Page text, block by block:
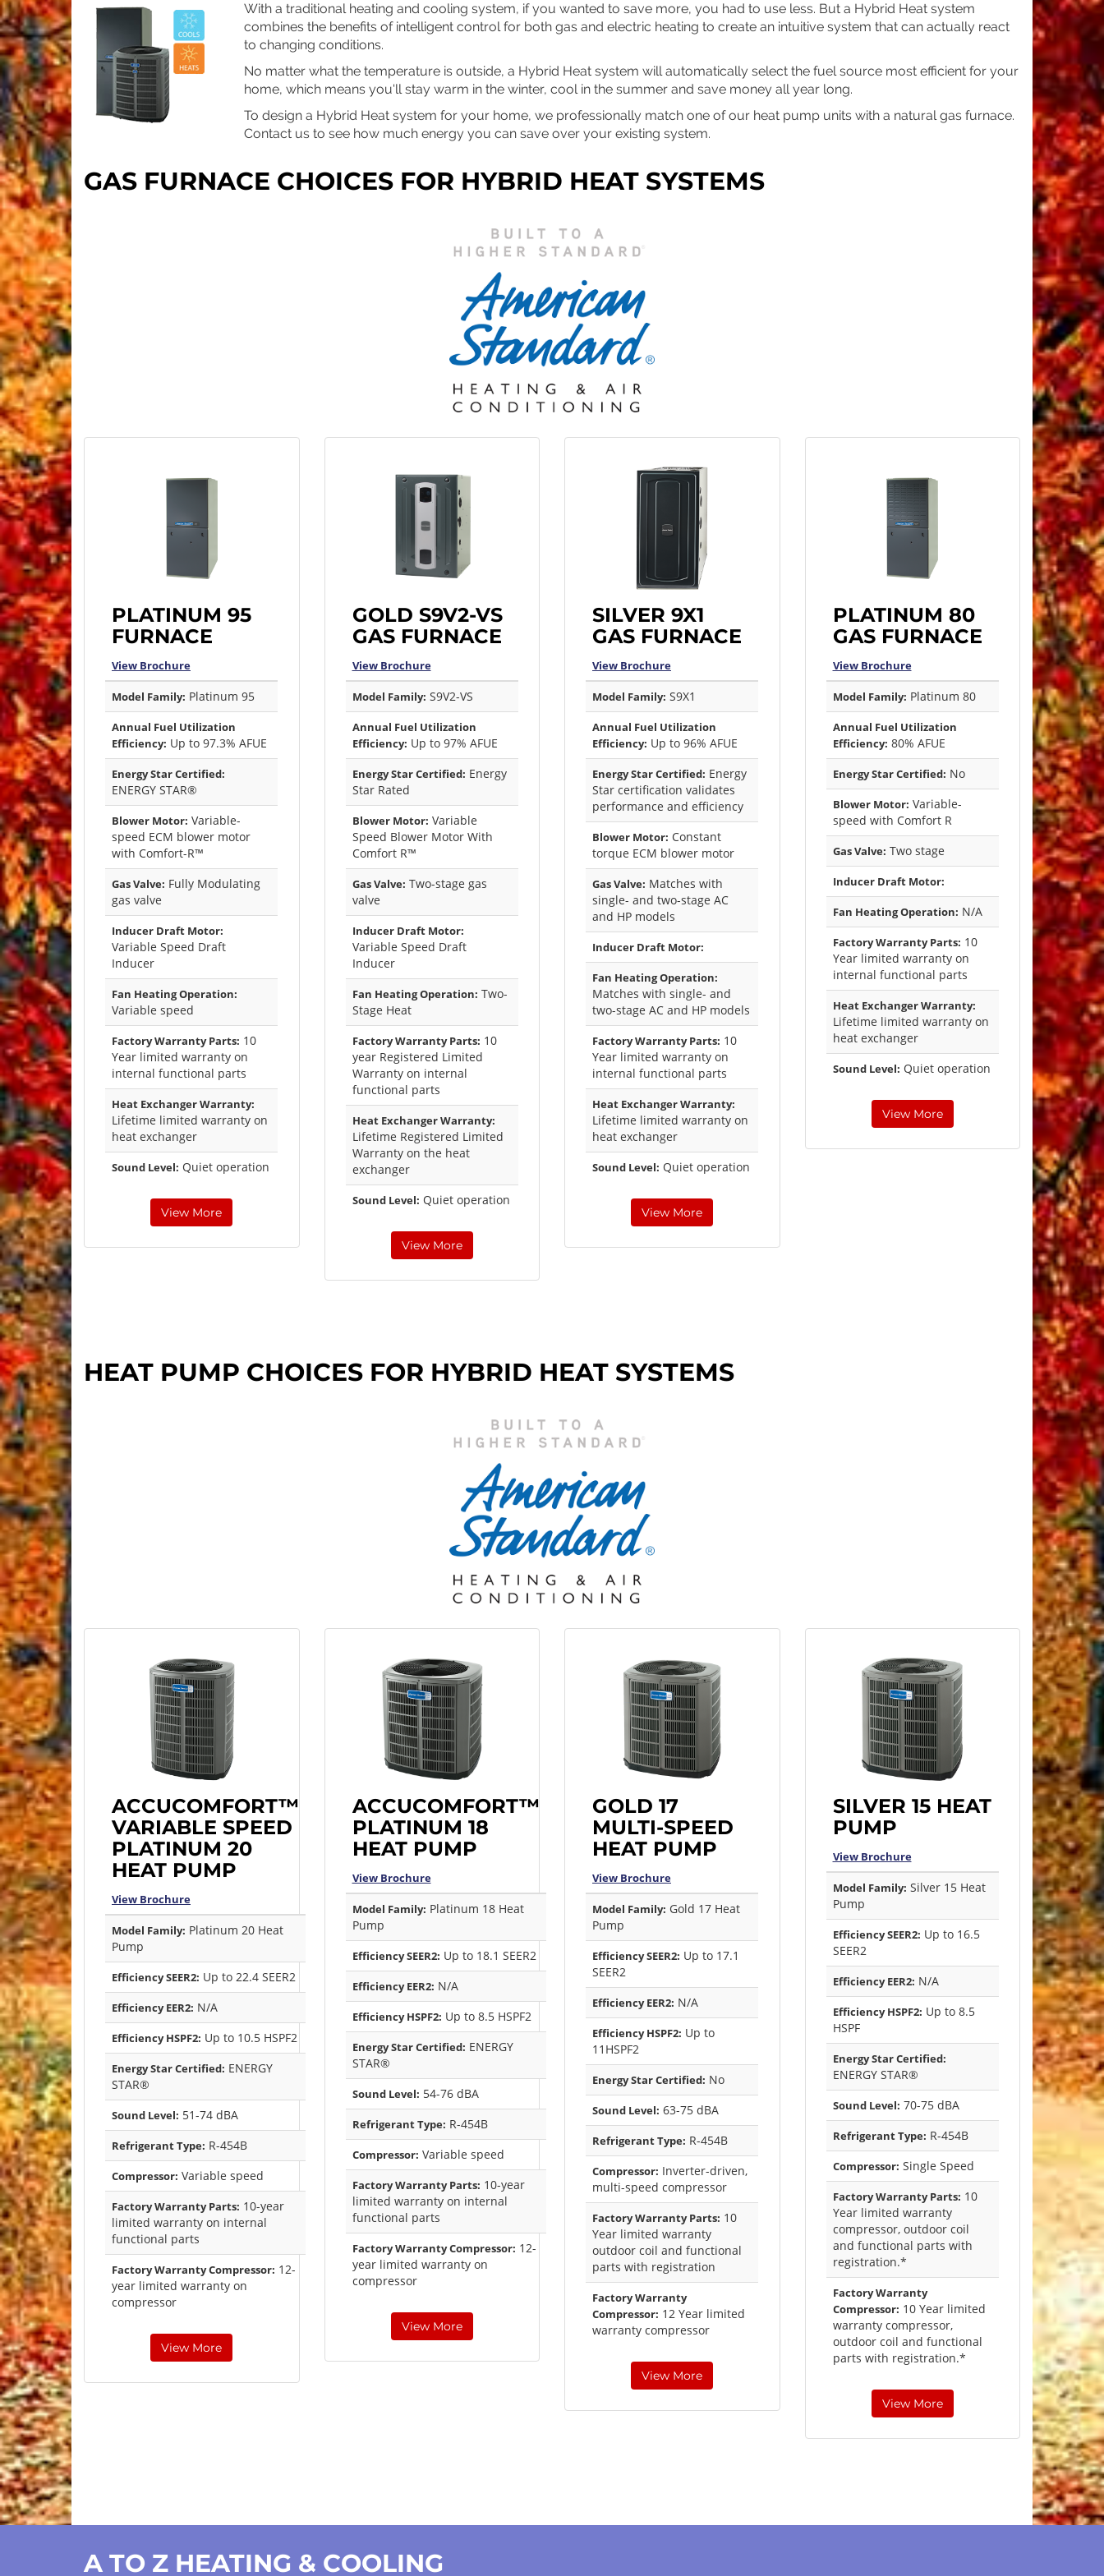
With a traditional heating and cooling system, if you wanted to save more, you had to use less. But a Hybrid Heat system
combines the benefits of intelligent control for both gas and electric heating to create an intuitive system that can actually react
to changing conditions.
No matter what the temperature is outside, a Hybrid Heat system will automatically select the fuel source most efficient for your
home, which means you'll stay warm in the winter, cool in the summer and save money all year long.
To design a Hybrid Heat system for your home, we professionally match one of our heat pump units with a natural gas furnace.
Contact us to see how much energy you can save over your existing system.
GAS FURNACE CHOICES FOR HYBRID HEAT SYSTEMS
PLATINUM 95
FURNACE
View Brochure
Model Family: Platinum 95
Annual Fuel Utilization
Efficiency: Up to 97.3% AFUE
Energy Star Certified:
ENERGY STAR®
Blower Motor: Variable-
speed ECM blower motor
with Comfort-R™
Gas Valve: Fully Modulating
gas valve
Inducer Draft Motor:
Variable Speed Draft
Inducer
Fan Heating Operation:
Variable speed
Factory Warranty Parts: 10
Year limited warranty on
internal functional parts
Heat Exchanger Warranty:
Lifetime limited warranty on
heat exchanger
Sound Level: Quiet operation
View More
GOLD S9V2-VS
GAS FURNACE
View Brochure
Model Family: S9V2-VS
Annual Fuel Utilization
Efficiency: Up to 97% AFUE
Energy Star Certified: Energy
Star Rated
Blower Motor: Variable
Speed Blower Motor With
Comfort R™
Gas Valve: Two-stage gas
valve
Inducer Draft Motor:
Variable Speed Draft
Inducer
Fan Heating Operation: Two-
Stage Heat
Factory Warranty Parts: 10
year Registered Limited
Warranty on internal
functional parts
Heat Exchanger Warranty:
Lifetime Registered Limited
Warranty on the heat
exchanger
Sound Level: Quiet operation
View More
SILVER 9X1
GAS FURNACE
View Brochure
Model Family: S9X1
Annual Fuel Utilization
Efficiency: Up to 96% AFUE
Energy Star Certified: Energy
Star certification validates
performance and efficiency
Blower Motor: Constant
torque ECM blower motor
Gas Valve: Matches with
single- and two-stage AC
and HP models
Inducer Draft Motor:
Fan Heating Operation:
Matches with single- and
two-stage AC and HP models
Factory Warranty Parts: 10
Year limited warranty on
internal functional parts
Heat Exchanger Warranty:
Lifetime limited warranty on
heat exchanger
Sound Level: Quiet operation
View More
PLATINUM 80
GAS FURNACE
View Brochure
Model Family: Platinum 80
Annual Fuel Utilization
Efficiency: 80% AFUE
Energy Star Certified: No
Blower Motor: Variable-
speed with Comfort R
Gas Valve: Two stage
Inducer Draft Motor:
Fan Heating Operation: N/A
Factory Warranty Parts: 10
Year limited warranty on
internal functional parts
Heat Exchanger Warranty:
Lifetime limited warranty on
heat exchanger
Sound Level: Quiet operation
View More
HEAT PUMP CHOICES FOR HYBRID HEAT SYSTEMS
ACCUCOMFORT™
VARIABLE SPEED
PLATINUM 20
HEAT PUMP
View Brochure
Model Family: Platinum 20 Heat
Pump
Efficiency SEER2: Up to 22.4 SEER2
Efficiency EER2: N/A
Efficiency HSPF2: Up to 10.5 HSPF2
Energy Star Certified: ENERGY
STAR®
Sound Level: 51-74 dBA
Refrigerant Type: R-454B
Compressor: Variable speed
Factory Warranty Parts: 10-year
limited warranty on internal
functional parts
Factory Warranty Compressor: 12-
year limited warranty on
compressor
View More
ACCUCOMFORT™
PLATINUM 18
HEAT PUMP
View Brochure
Model Family: Platinum 18 Heat
Pump
Efficiency SEER2: Up to 18.1 SEER2
Efficiency EER2: N/A
Efficiency HSPF2: Up to 8.5 HSPF2
Energy Star Certified: ENERGY
STAR®
Sound Level: 54-76 dBA
Refrigerant Type: R-454B
Compressor: Variable speed
Factory Warranty Parts: 10-year
limited warranty on internal
functional parts
Factory Warranty Compressor: 12-
year limited warranty on
compressor
View More
GOLD 17
MULTI-SPEED
HEAT PUMP
View Brochure
Model Family: Gold 17 Heat
Pump
Efficiency SEER2: Up to 17.1
SEER2
Efficiency EER2: N/A
Efficiency HSPF2: Up to
11HSPF2
Energy Star Certified: No
Sound Level: 63-75 dBA
Refrigerant Type: R-454B
Compressor: Inverter-driven,
multi-speed compressor
Factory Warranty Parts: 10
Year limited warranty
outdoor coil and functional
parts with registration
Factory Warranty
Compressor: 12 Year limited
warranty compressor
View More
SILVER 15 HEAT
PUMP
View Brochure
Model Family: Silver 15 Heat
Pump
Efficiency SEER2: Up to 16.5
SEER2
Efficiency EER2: N/A
Efficiency HSPF2: Up to 8.5
HSPF
Energy Star Certified:
ENERGY STAR®
Sound Level: 70-75 dBA
Refrigerant Type: R-454B
Compressor: Single Speed
Factory Warranty Parts: 10
Year limited warranty
compressor, outdoor coil
and functional parts with
registration.*
Factory Warranty
Compressor: 10 Year limited
warranty compressor,
outdoor coil and functional
parts with registration.*
View More
A TO Z HEATING & COOLING